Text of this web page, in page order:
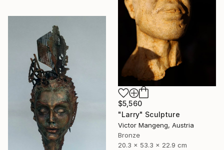
$5,560
"Larry" Sculpture
Victor Mangeng, Austria
Bronze
20.3 x 53.3 x 22.9 cm